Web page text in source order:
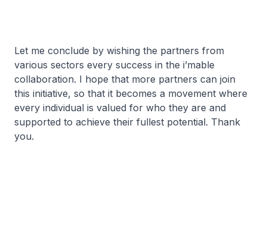
Let me conclude by wishing the partners from
various sectors every success in the i’mable
collaboration. I hope that more partners can join
this initiative, so that it becomes a movement where
every individual is valued for who they are and
supported to achieve their fullest potential. Thank
you.